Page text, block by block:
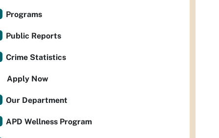
Programs
Public Reports
Crime Statistics
Apply Now
Our Department
APD Wellness Program